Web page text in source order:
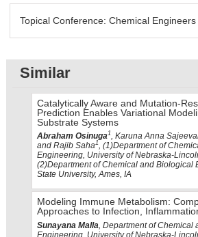
Topical Conference: Chemical
Similar
Catalytically Aware and Mutation-
Prediction Enables Variational
Substrate Systems
Abraham Osinuga1, Karuna Anna
and Rajib Saha1, (1)Department of
Engineering, University of Nebraska-
(2)Department of Chemical and Biological
State University, Ames, IA
Modeling Immune Metabolism:
Approaches to Infection,
Sunayana Malla , Department of
Engineering, University of Nebraska-